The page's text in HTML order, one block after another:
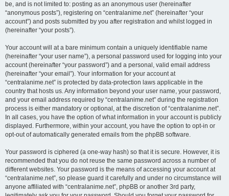
be, and is not limited to: posting as an anonymous user (hereinafter
“anonymous posts”), registering on “centralanime.net” (hereinafter “your
account”) and posts submitted by you after registration and whilst logged in
(hereinafter “your posts”).
Your account will at a bare minimum contain a uniquely identifiable name
(hereinafter “your user name”), a personal password used for logging into your
account (hereinafter “your password”) and a personal, valid email address
(hereinafter “your email”). Your information for your account at
“centralanime.net” is protected by data-protection laws applicable in the
country that hosts us. Any information beyond your user name, your password,
and your email address required by “centralanime.net” during the registration
process is either mandatory or optional, at the discretion of “centralanime.net”.
In all cases, you have the option of what information in your account is publicly
displayed. Furthermore, within your account, you have the option to opt-in or
opt-out of automatically generated emails from the phpBB software.
Your password is ciphered (a one-way hash) so that it is secure. However, it is
recommended that you do not reuse the same password across a number of
different websites. Your password is the means of accessing your account at
“centralanime.net”, so please guard it carefully and under no circumstance will
anyone affiliated with “centralanime.net”, phpBB or another 3rd party,